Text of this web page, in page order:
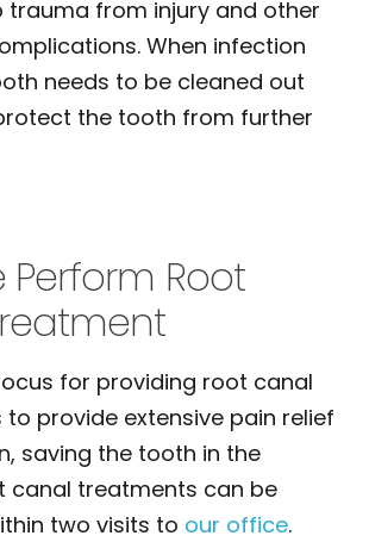
trauma from injury and other
When infection
needs to be cleaned out
the tooth from further
Perform Root
for providing root canal
provide extensive pain relief
saving the tooth in the
canal treatments can be
two visits to our office.